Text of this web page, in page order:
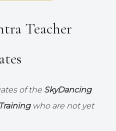
Teacher
of the SkyDancing
who are not yet